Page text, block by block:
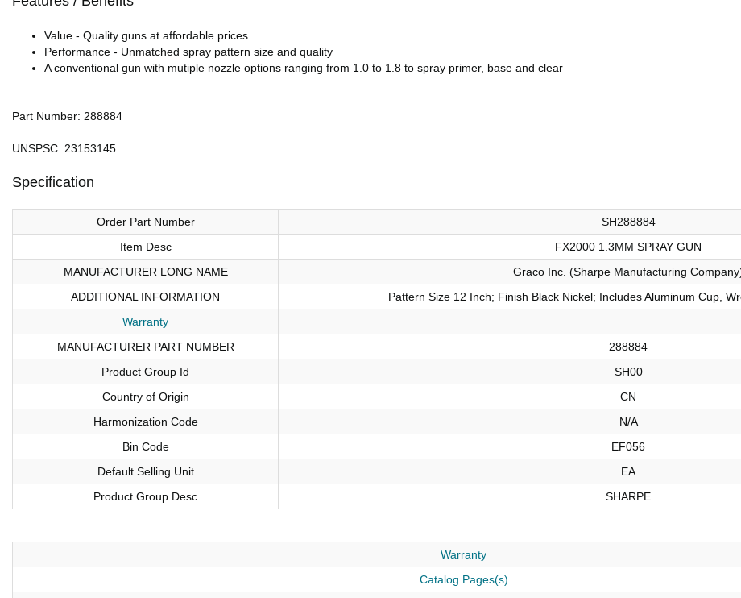
Value - Quality guns at affordable prices
Performance - Unmatched spray pattern size and quality
A conventional gun with mutiple nozzle options ranging from 1.0 to 1.8 to spray primer, base and clear
Part Number: 288884
UNSPSC: 23153145
Specification
Order Part Number
SH288884
Item Desc
FX2000 1.3MM SPRAY GUN
MANUFACTURER LONG NAME
Graco Inc. (Sharpe Manufacturing
ADDITIONAL INFORMATION
Pattern Size 12 Inch; Finish Black Nickel; Includes Aluminum Cup,
Warranty
MANUFACTURER PART NUMBER
288884
Product Group Id
SH00
Country of Origin
CN
Harmonization Code
N/A
Bin Code
EF056
Default Selling Unit
EA
Product Group Desc
SHARPE
Warranty
Catalog Pages(s)